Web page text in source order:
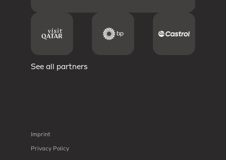
See all partners
Imprint
Privacy Policy